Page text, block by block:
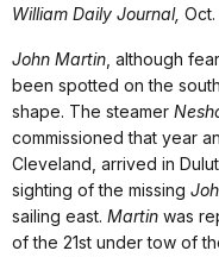
William Daily Journal, Oct.
John Martin , although
been spotted on the
shape. The steamer
commissioned that year
Cleveland, arrived in
sighting of the missing
sailing east. Martin was
of the 21st under tow of